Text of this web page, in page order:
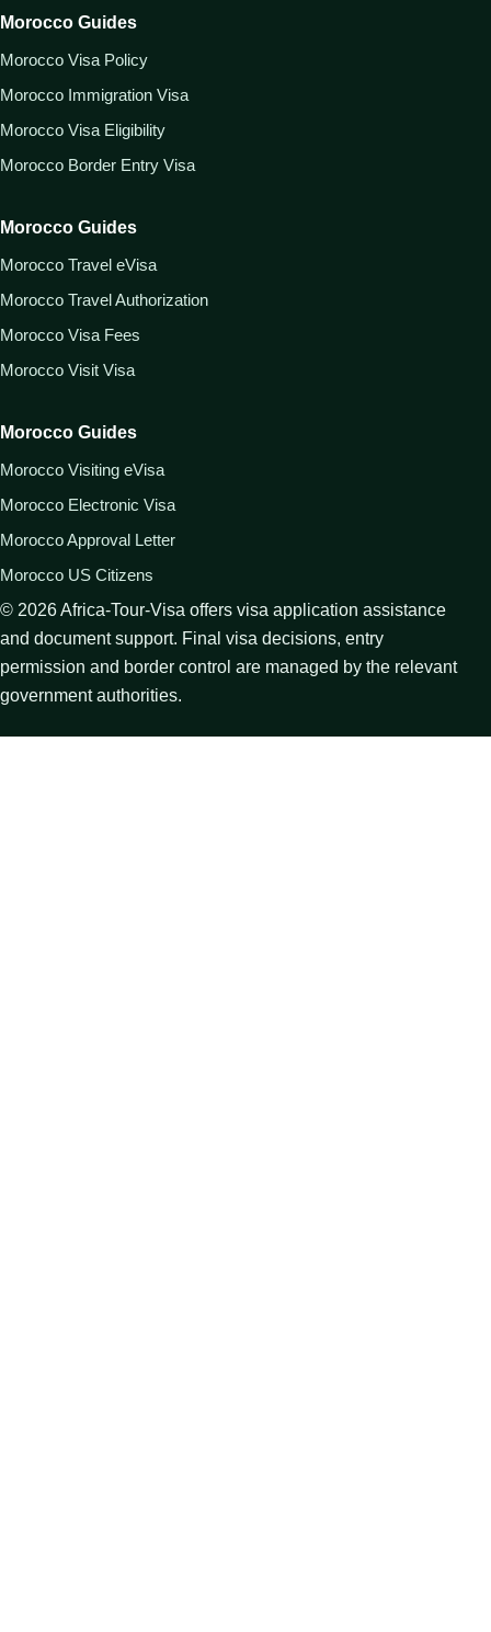
Morocco Guides
Morocco Visa Policy
Morocco Immigration Visa
Morocco Visa Eligibility
Morocco Border Entry Visa
Morocco Guides
Morocco Travel eVisa
Morocco Travel Authorization
Morocco Visa Fees
Morocco Visit Visa
Morocco Guides
Morocco Visiting eVisa
Morocco Electronic Visa
Morocco Approval Letter
Morocco US Citizens
© 2026Africa-Tour-Visa offers visa application assistance
and document support. Final visa decisions, entry
permission and border control are managed by the relevant
government authorities.